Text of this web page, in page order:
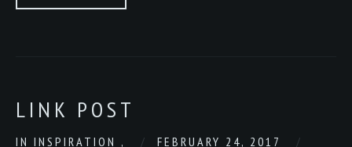
LINK POST
IN INSPIRATION ,
FEBRUARY 24, 2017